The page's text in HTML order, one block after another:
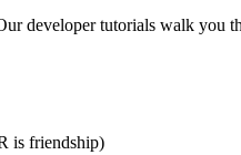
developer tutorials walk you
is friendship)